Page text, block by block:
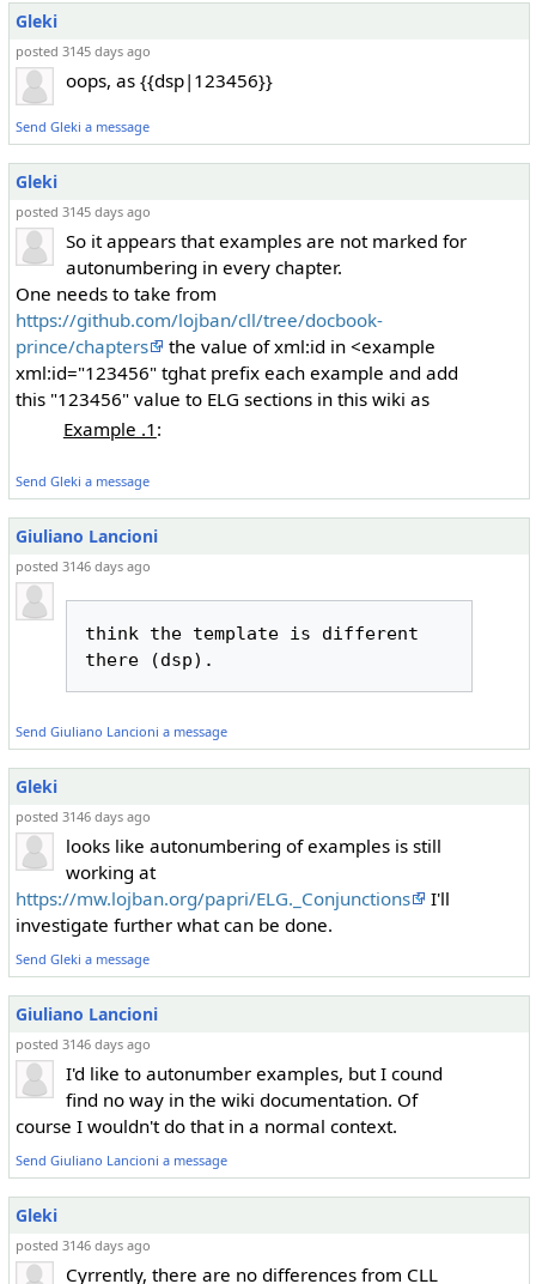
Gleki
posted 3145 days ago
oops, as {{dsp|123456}}
Send Gleki a message
Gleki
posted 3145 days ago
So it appears that examples are not marked for
autonumbering in every chapter.
One needs to take from
https://github.com/lojban/cll/tree/docbook-
prince/chapters
the value of xml:id in <example
xml:id="123456" tghat prefix each example and add
this "123456" value to ELG sections in this wiki as
Example .1 :
Send Gleki a message
Giuliano Lancioni
posted 3146 days ago
think the template is different
Send Giuliano Lancioni a message
Gleki
posted 3146 days ago
looks like autonumbering of examples is still
working at
https://mw.lojban.org/papri/ELG._Conjunctions
I'll
investigate further what can be done.
Send Gleki a message
Giuliano Lancioni
posted 3146 days ago
I'd like to autonumber examples, but I cound
find no way in the wiki documentation. Of
course I wouldn't do that in a normal context.
Send Giuliano Lancioni a message
Gleki
posted 3146 days ago
Cyrrently, there are no differences from CLL